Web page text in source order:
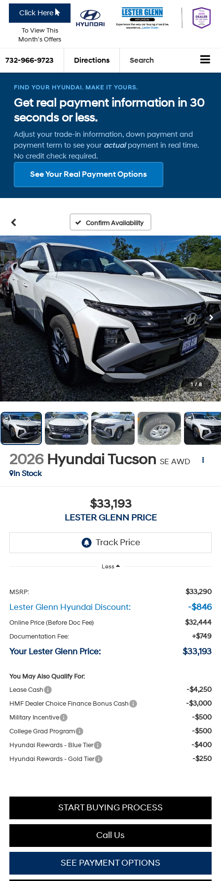
Click Here
To View This
Month's Offers
732-966-9723 Directions Search
FIND YOUR HYUNDAI. MAKE IT YOURS.
Get real payment information in 30
seconds or less.
Adjust your trade-in information, down payment and
payment term to see your actualpayment in real time.
No credit check required.
See Your Real Payment Options
Confirm Availability
1 / 8
2026 Hyundai Tucson SE AWD
In Stock
$33,193
LESTER GLENN PRICE
Less
MSRP: $33,290
Lester Glenn Hyundai Discount: -$846
Online Price (Before Doc Fee) $32,444
Documentation Fee: +$749
Your Lester Glenn Price: $33,193
You May Also Qualify For:
Lease Cash
-$4,250
HMF Dealer Choice Finance Bonus Cash -$3,000
Military Incentive -$500
College Grad Program -$500
Hyundai Rewards - Blue Tier -$400
Hyundai Rewards - Gold Tier -$250
START BUYING PROCESS
Call Us
SEE PAYMENT OPTIONS